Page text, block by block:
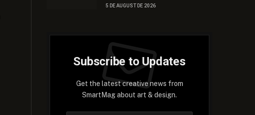
5 DE AUGUST DE 2026
Subscribe to Updates
Get the latest creative news from
SmartMag about art & design.